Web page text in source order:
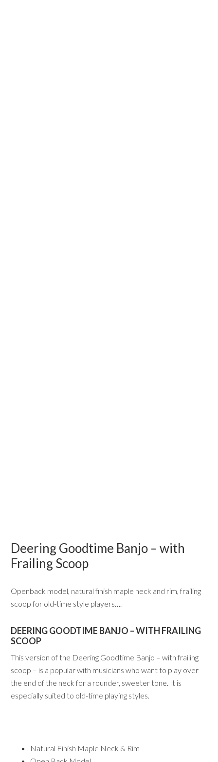
Deering Goodtime Banjo – with
Frailing Scoop
Openback model, natural finish maple neck and rim, frailing
scoop for old-time style players….
DEERING GOODTIME BANJO – WITH FRAILING
SCOOP
This version of the Deering Goodtime Banjo – with frailing
scoop – is a popular with musicians who want to play over
the end of the neck for a rounder, sweeter tone. It is
especially suited to old-time playing styles.
Natural Finish Maple Neck & Rim